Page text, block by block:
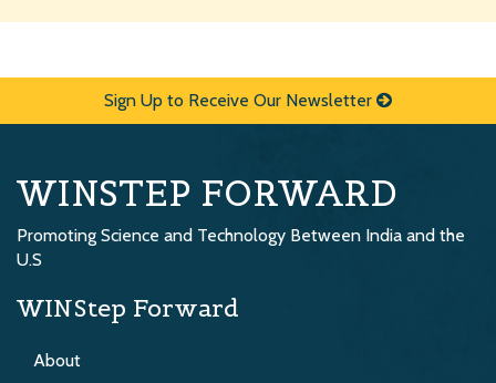
Sign Up to Receive Our Newsletter
WINSTEP FORWARD
Promoting Science and Technology Between India and the
U.S
WINStep Forward
About